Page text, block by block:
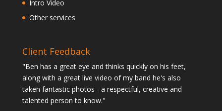
Intro Video
Other services
Client Feedback
"Ben has a great eye and thinks quickly on his feet,
along with a great live video of my band he's also
taken fantastic photos - a respectful, creative and
talented person to know."